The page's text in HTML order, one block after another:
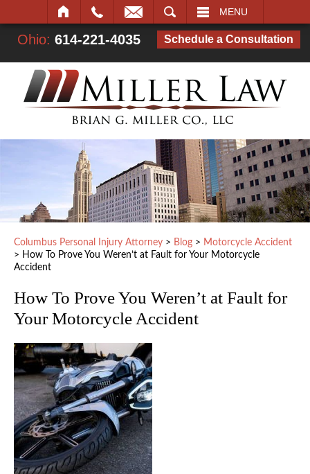
MENU
Ohio: 614-221-4035 Schedule a Consultation
Columbus Personal Injury Attorney > Blog > Motorcycle Accident
> How To Prove You Weren’t at Fault for Your Motorcycle
Accident
How To Prove You Weren’t at Fault for
Your Motorcycle Accident